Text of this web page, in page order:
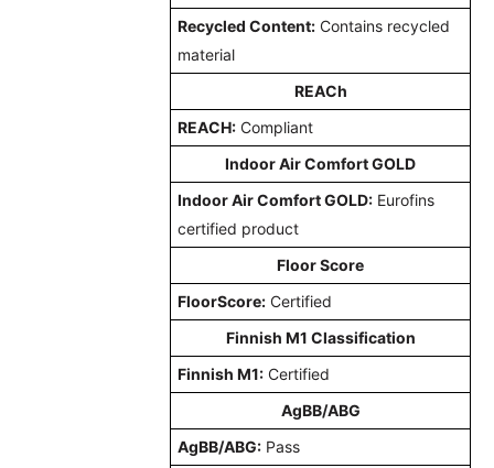
Recycled Content: Contains recycled
material
REACh
REACH: Compliant
Indoor Air Comfort GOLD
Indoor Air Comfort GOLD: Eurofins
certified product
Floor Score
FloorScore: Certified
Finnish M1 Classification
Finnish M1: Certified
AgBB/ABG
AgBB/ABG: Pass